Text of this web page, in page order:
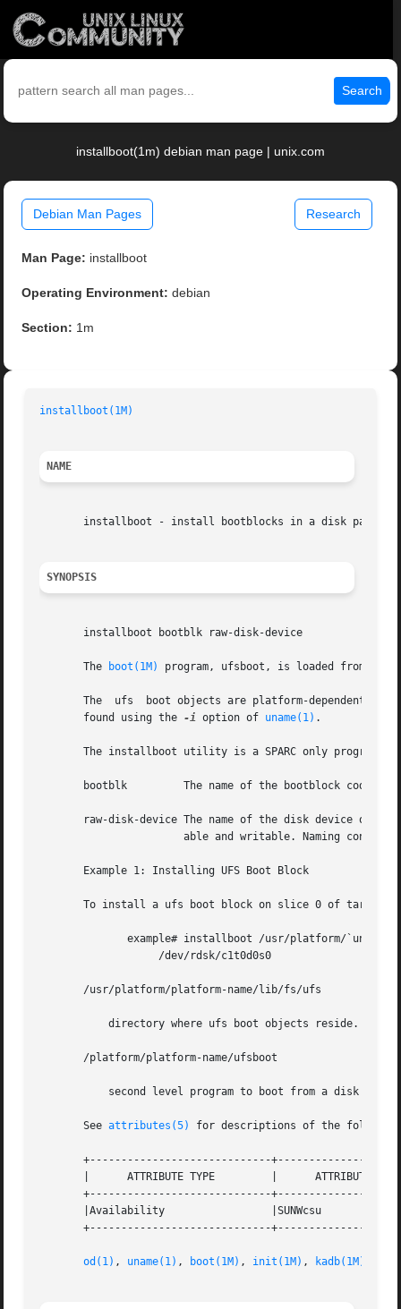
Search
installboot(1m) debian man page | unix.com
Debian Man Pages Research
Man Page: installboot
Operating Environment: debian
Section: 1m
installboot(1M)
NAME
installboot - install bootblocks in a disk
SYNOPSIS
       installboot bootblk raw-disk-device
       The
boot(1M) program, ufsboot, is loaded from
The  ufs  boot objects are platform-dependent,
       found using the
-i option of uname(1) .
The installboot utility is a SPARC only program.
       bootblk         The name of the bootblock code.
raw-disk-device The name of the disk device onto
able and writable. Naming
       Example 1: Installing UFS Boot Block
To install a ufs boot block on slice 0 of target
example# installboot /usr/platform/`uname
                   /dev/rdsk/c1t0d0s0
       /usr/platform/platform-name/lib/fs/ufs
           directory where ufs boot objects reside.
       /platform/platform-name/ufsboot
           second level program to boot from a disk or CD
       See
attributes(5) for descriptions of the
+-----------------------------
|      ATTRIBUTE TYPE         |      ATTRIBUTE
+-----------------------------
|Availability                 |SUNWcsu
+-----------------------------
od(1) , uname(1) , boot(1M) , init(1M) , kadb(1M)